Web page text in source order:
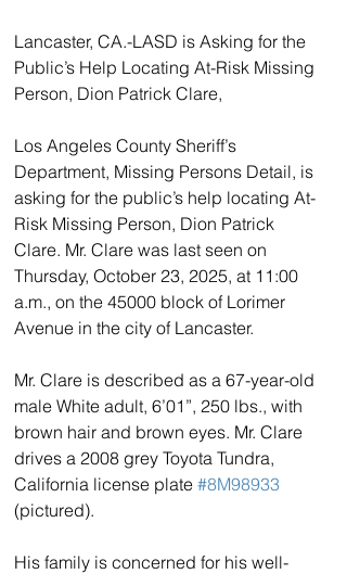
Lancaster, CA.-LASD is Asking for the
Public’s Help Locating At-Risk Missing
Person, Dion Patrick Clare,
Los Angeles County Sheriff’s
Department, Missing Persons Detail, is
asking for the public’s help locating At-
Risk Missing Person, Dion Patrick
Clare. Mr. Clare was last seen on
Thursday, October 23, 2025, at 11:00
a.m., on the 45000 block of Lorimer
Avenue in the city of Lancaster.
Mr. Clare is described as a 67-year-old
male White adult, 6’01”, 250 lbs., with
brown hair and brown eyes. Mr. Clare
drives a 2008 grey Toyota Tundra,
California license plate #8M98933
(pictured).
His family is concerned for his well-